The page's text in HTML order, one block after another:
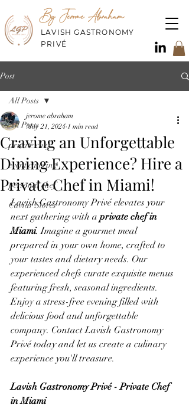
By Jerome Abraham
LAVISH GASTRONOMY
PRIVÉ
Post
All Posts
private chef
event catering
personal chef
Caviar Stores
All Posts
Craving an Unforgettable
Dining Experience? Hire a
Private Chef in Miami!
jerome abraham
May 21, 2024 1 min read
Lavish Gastronomy Privé elevates your
next gathering with a private chef in
Miami. Imagine a gourmet meal
prepared in your own home, crafted to
your tastes and dietary needs. Our
experienced chefs curate exquisite menus
featuring fresh, seasonal ingredients.
Enjoy a stress-free evening filled with
delicious food and unforgettable
company. Contact Lavish Gastronomy
Privé today and let us create a culinary
experience you'll treasure.
Lavish Gastronomy Privé - Private Chef
in Miami